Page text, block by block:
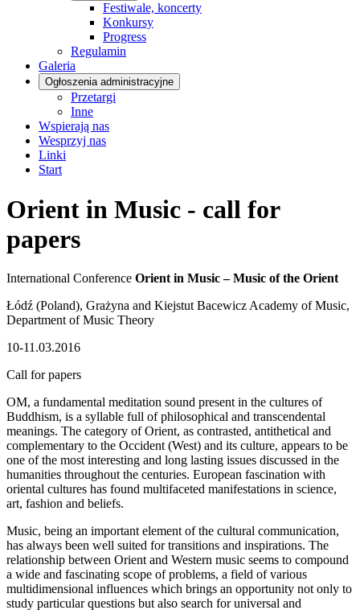
Festiwale, koncerty
Konkursy
Progress
Regulamin
Galeria
Ogłoszenia administracyjne
Przetargi
Inne
Wspierają nas
Wesprzyj nas
Linki
Start
Orient in Music - call for
papers
International Conference Orient in Music – Music of the Orient
Łódź (Poland), Grażyna and Kiejstut Bacewicz Academy of Music,
Department of Music Theory
10-11.03.2016
Call for papers
OM, a fundamental meditation sound present in the cultures of
Buddhism, is a syllable full of philosophical and transcendental
meanings. The category of Orient, as contrasted, antithetical and
complementary to the Occident (West) and its culture, appears to be
one of the most interesting and long lasting issues discussed in the
humanities throughout the centuries. European fascination with
oriental cultures has found multifaceted manifestations in science,
art, fashion and beliefs.
Music, being an important element of the cultural communication,
has always been well suited for transitions and inspirations. The
relationship between Orient and Western music seems to compound
a wide and fascinating scope of problems, a field of various
multidimensional influences which brings an opportunity not only to
study particular questions but also search for universal and